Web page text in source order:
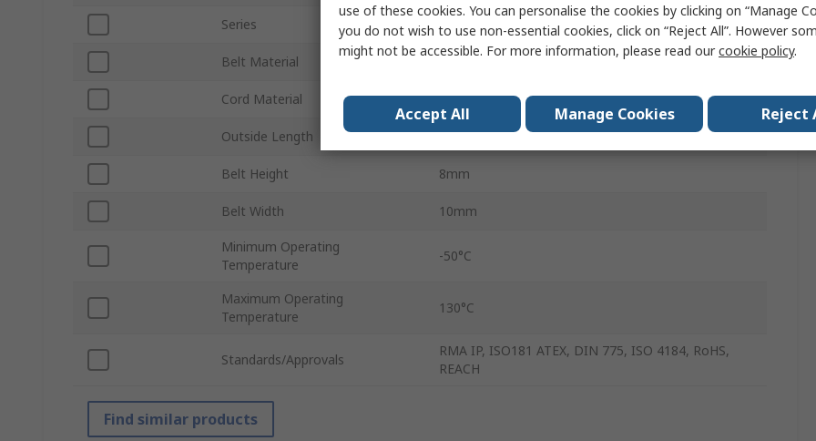
Series Quad Power 4
Belt Material Ethylene Propylene Diene Monomer Rubber
Cord Material Polyester
Outside Length 1.64m
Belt Height 8mm
Belt Width 10mm
Minimum Operating
Temperature
-50°C
Maximum Operating
Temperature
130°C
Standards/Approvals
RMA IP, ISO181 ATEX, DIN 775, ISO 4184, RoHS,
REACH
Find similar products
use of these cookies. You can personalise the cookies by clicking on “Manage
you do not wish to use non-essential cookies, click on “Reject All”. However
might not be accessible. For more information, please read ourcookie policy.
Accept All Manage Cookies Reject